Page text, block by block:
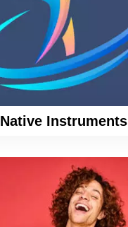
Native Instruments